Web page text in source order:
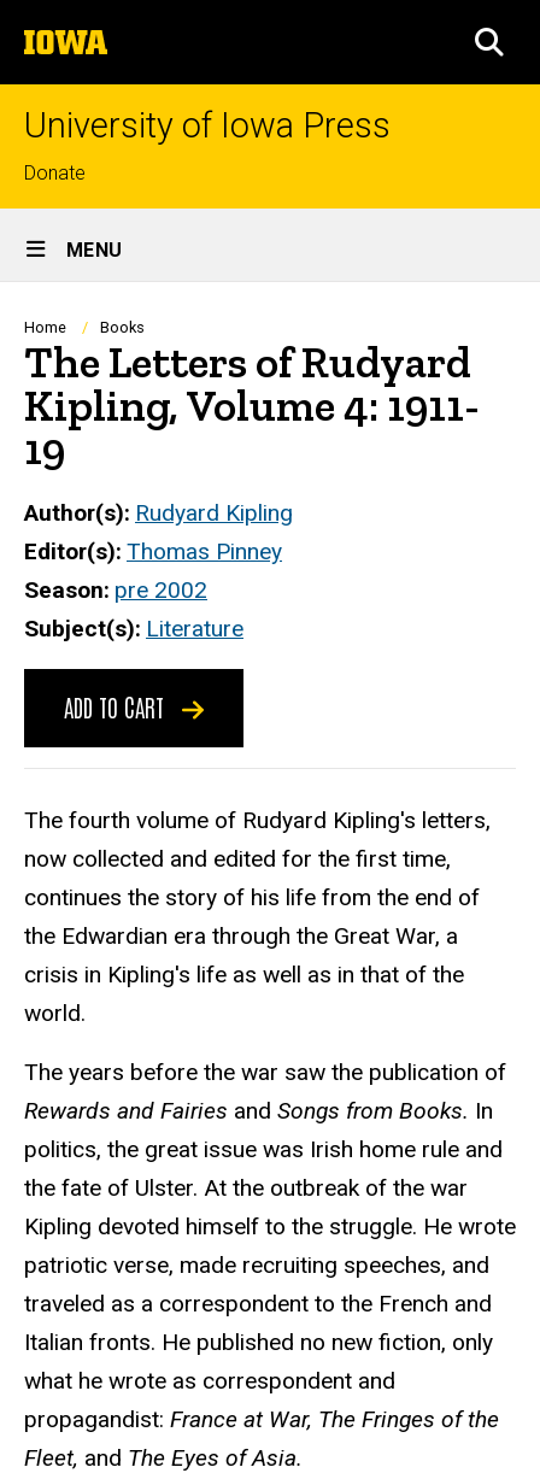
to
content
The
University
of
University of Iowa Press
Top
links
Donate
Site
Main
Navigation
MENU
Breadcrumb
Home Books
The Letters of Rudyard
Kipling, Volume 4: 1911-
19
Author(s) Rudyard Kipling
Editor(s) Thomas Pinney
Season pre 2002
Subject(s) Literature
ADD TO CART
The fourth volume of Rudyard Kipling's letters,
now collected and edited for the first time,
continues the story of his life from the end of
the Edwardian era through the Great War, a
crisis in Kipling's life as well as in that of the
world.
The years before the war saw the publication of
Rewards and Fairies and Songs from Books. In
politics, the great issue was Irish home rule and
the fate of Ulster. At the outbreak of the war
Kipling devoted himself to the struggle. He wrote
patriotic verse, made recruiting speeches, and
traveled as a correspondent to the French and
Italian fronts. He published no new fiction, only
what he wrote as correspondent and
propagandist: France at War, The Fringes of the
Fleet, and The Eyes of Asia.